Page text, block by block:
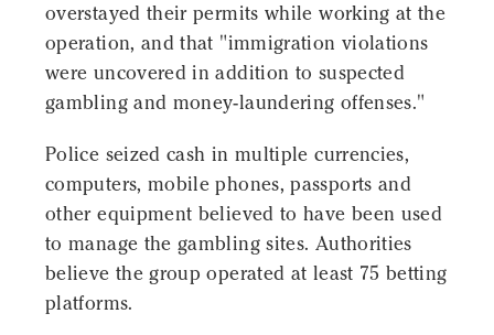
overstayed their permits while working at the
operation, and that "immigration violations
were uncovered in addition to suspected
gambling and money-laundering offenses."
Police seized cash in multiple currencies,
computers, mobile phones, passports and
other equipment believed to have been used
to manage the gambling sites. Authorities
believe the group operated at least 75 betting
platforms.